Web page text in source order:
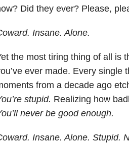
Did they ever? Please,
Insane. Alone.
the most tiring thing of all is
ever made. Every single
from a decade ago
stupid. Realizing how
never be good enough.
Insane. Alone. Stupid.